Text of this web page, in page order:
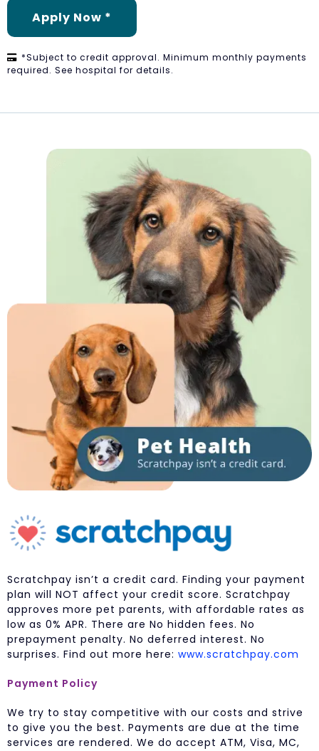
Apply Now *
*Subject to credit approval. Minimum monthly payments
required. See hospital for details.
Scratchpay isn’t a credit card. Finding your payment
plan will NOT affect your credit score. Scratchpay
approves more pet parents, with affordable rates as
low as 0% APR. There are No hidden fees. No
prepayment penalty. No deferred interest. No
surprises. Find out more here: www.scratchpay.com
Payment Policy
We try to stay competitive with our costs and strive
to give you the best. Payments are due at the time
services are rendered. We do accept ATM, Visa, MC,